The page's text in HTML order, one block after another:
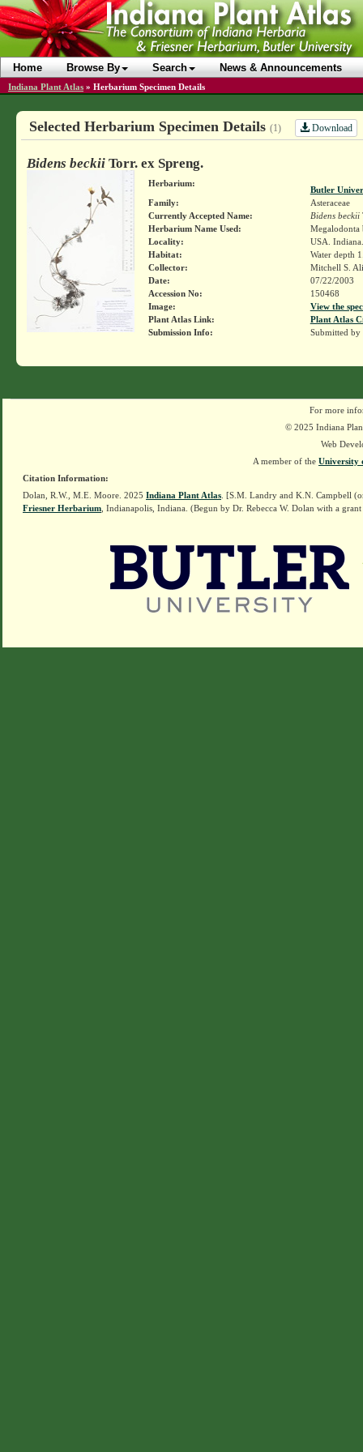
Home Browse By Search News & Announcements
Indiana Plant Atlas » Herbarium Specimen Details
Selected Herbarium Specimen Details (1) Download
Bidens beckiiTorr. ex Spreng.
Herbarium:
Butler
Family:
Asteraceae
Currently Accepted Name:
Bidens beckii
Herbarium Name Used:
Megalodonta
Locality:
USA.
Habitat:
Water depth
Collector:
Mitchell S.
Date:
07/22/2003
Accession No:
150468
Image:
View the
Plant Atlas Link:
Plant Atlas
Submission Info:
Submitted by
For more
© 2025 Indiana
Web
A member of the University
Citation Information:
Dolan, R.W., M.E. Moore. 2025 Indiana Plant Atlas . [S.M. Landry and K.N. Campbell
Friesner Herbarium , Indianapolis, Indiana. (Begun by Dr. Rebecca W. Dolan with a